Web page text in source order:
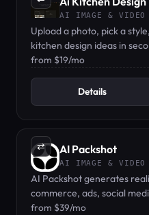
AI IMAGE & VIDEO
Upload a photo, pick a
kitchen design ideas in
from $19/mo
Details
⇄ AI Packshot
AI IMAGE & VIDEO
AI Packshot generates
commerce, ads, social
from $39/mo